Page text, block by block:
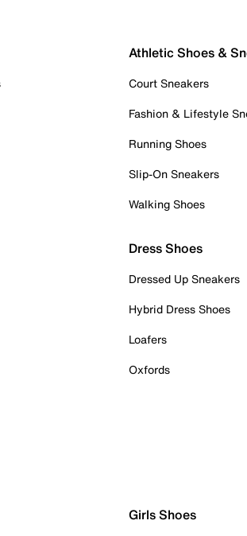
Athletic Shoes &
Court Sneakers
Fashion & Lifestyle
Running Shoes
Slip-On Sneakers
Walking Shoes
Dress Shoes
Dressed Up Sneakers
Hybrid Dress Shoes
Loafers
Oxfords
Girls Shoes